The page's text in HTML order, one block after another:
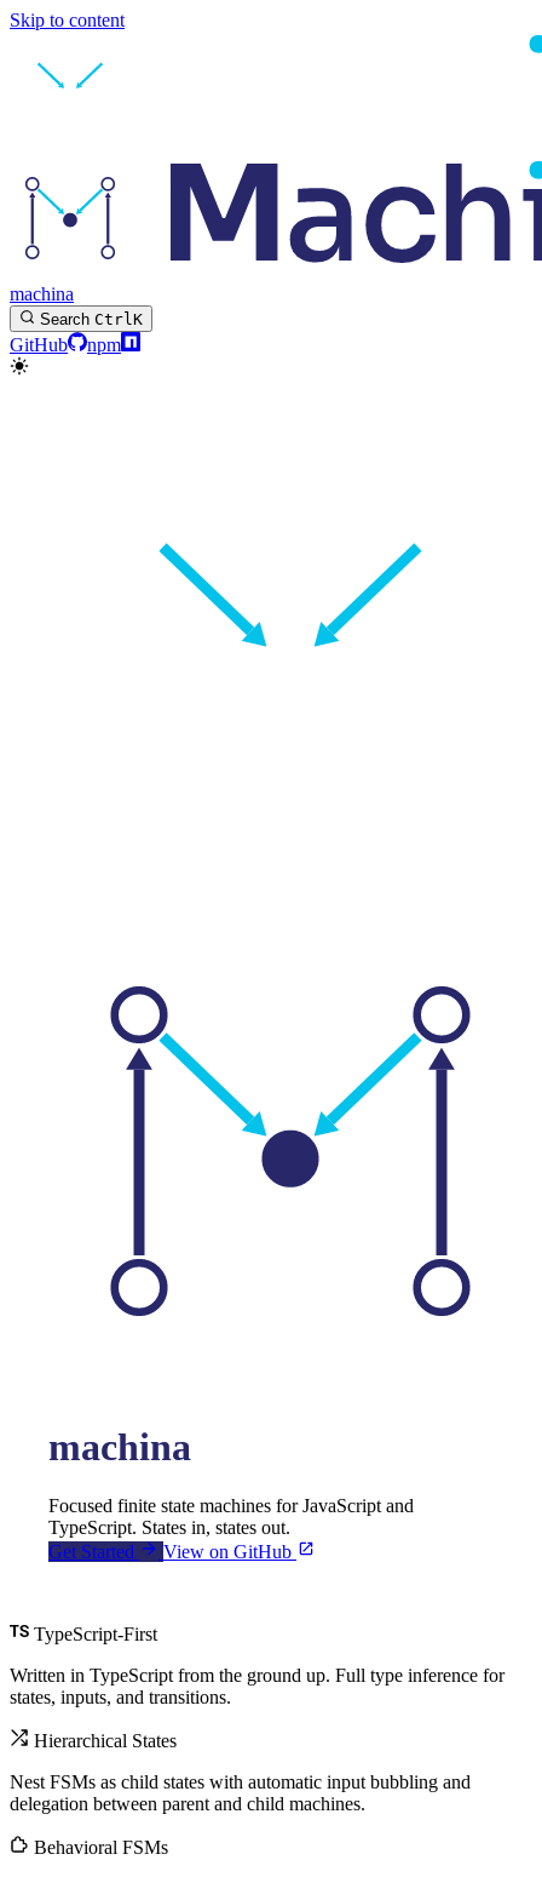
Skip to content
machina
Search CtrlK
GitHub npm
machina
Focused finite state machines for JavaScript and
TypeScript. States in, states out.
Get Started
View on GitHub
TypeScript-First
Written in TypeScript from the ground up. Full type inference for
states, inputs, and transitions.
Hierarchical States
Nest FSMs as child states with automatic input bubbling and
delegation between parent and child machines.
Behavioral FSMs